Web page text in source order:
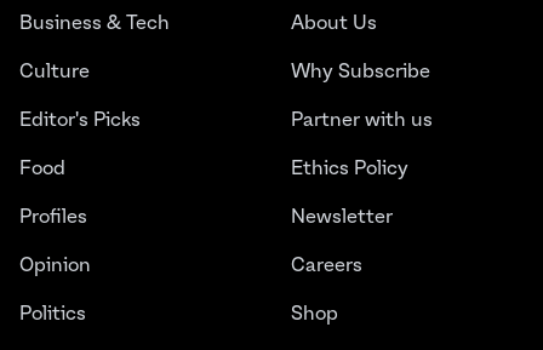
Business & Tech
Culture
Editor's Picks
Food
Profiles
Opinion
Politics
About Us
Why Subscribe
Partner with us
Ethics Policy
Newsletter
Careers
Shop